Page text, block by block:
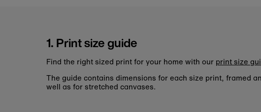
1. Print size guide
Find the right sized print for your home with our print size
The guide contains dimensions for each size print, framed
well as for stretched canvases.